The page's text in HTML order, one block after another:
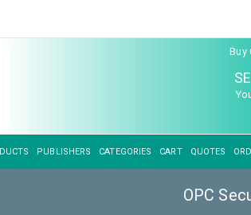
Buy
PUBLISHERS CATEGORIES CART QUOTES
OPC